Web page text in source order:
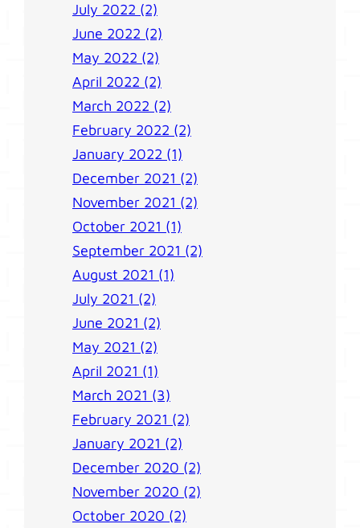
July 2022 (2)
June 2022 (2)
May 2022 (2)
April 2022 (2)
March 2022 (2)
February 2022 (2)
January 2022 (1)
December 2021 (2)
November 2021 (2)
October 2021 (1)
September 2021 (2)
August 2021 (1)
July 2021 (2)
June 2021 (2)
May 2021 (2)
April 2021 (1)
March 2021 (3)
February 2021 (2)
January 2021 (2)
December 2020 (2)
November 2020 (2)
October 2020 (2)